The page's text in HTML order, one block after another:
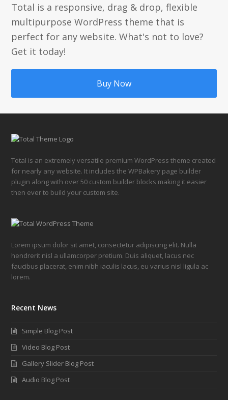
Total is a responsive, drag & drop, flexible
multipurpose WordPress theme that is
perfect for any website. What's not to love?
Get it today!
Buy Now
Total is an extremely versatile premium WordPress theme created
for nearly any website. It includes the WPBakery page builder
plugin along with over 50 custom builder blocks making it easier
then ever to build your custom site.
Lorem ipsum dolor sit amet, consectetur adipiscing elit. Nulla
hendrerit nisl a ullamcorper pretium. Duis aliquet, lacus nec
faucibus placerat, enim nibh iaculis lacus, eu varius nisl ligula ac
lorem.
Recent News
Simple Blog Post
Video Blog Post
Gallery Slider Blog Post
Audio Blog Post